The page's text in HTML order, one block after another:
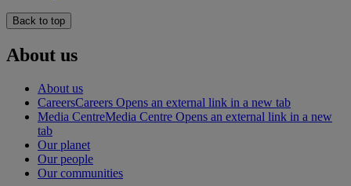
Back to top
About us
About us
CareersCareers Opens an external link in a new tab
Media CentreMedia Centre Opens an external link in a new
tab
Our planet
Our people
Our communities